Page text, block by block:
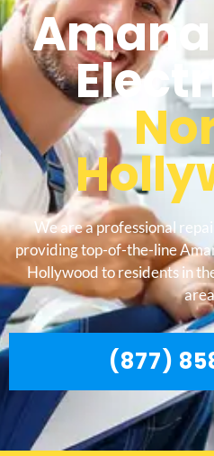
We are a professional
providing top-of-the-line
Hollywood to residents in
(877)